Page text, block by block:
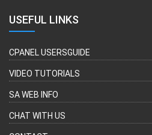
USEFUL LINKS
CPANEL USERSGUIDE
VIDEO TUTORIALS
SA WEB INFO
CHAT WITH US